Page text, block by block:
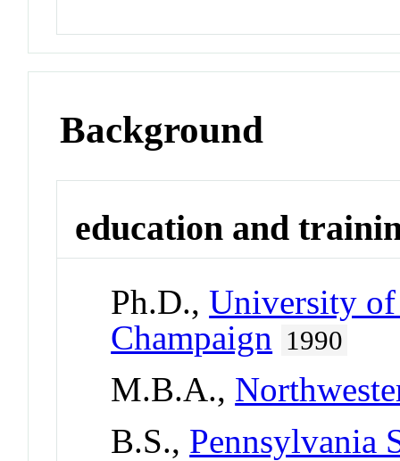
Background
education and
Ph.D.,University
Champaign 1990
M.B.A.,
B.S., Pennsylvania